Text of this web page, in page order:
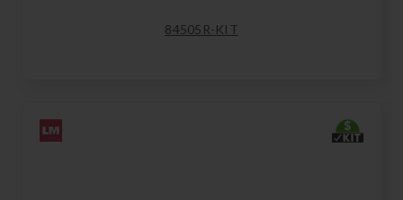
84505R-KIT